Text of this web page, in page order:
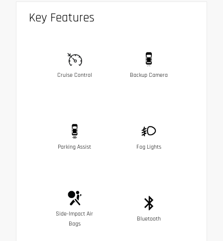
Key Features
Cruise Control Backup Camera
Parking Assist Fog Lights
Side-Impact Air
Bags
Bluetooth